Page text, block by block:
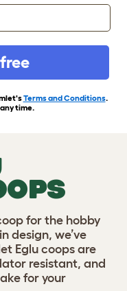
Terms and Conditions.
time.
for the hobby
design, we’ve
Eglu coops are
resistant, and
for your